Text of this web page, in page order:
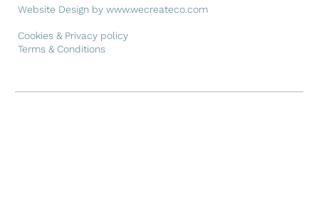
Website Design bywww.wecreateco.com
Cookies & Privacy policy
Terms & Conditions